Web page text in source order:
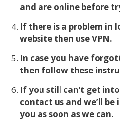
and are online before
If there is a problem in
website then use VPN.
In case you have
then follow these
If you still can’t get
contact us and we’ll be
you as soon as we can.